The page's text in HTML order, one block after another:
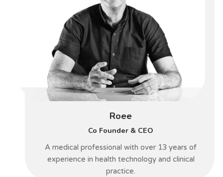
Roee
Co Founder & CEO
A medical professional with over 13 years of
experience in health technology and clinical
practice.